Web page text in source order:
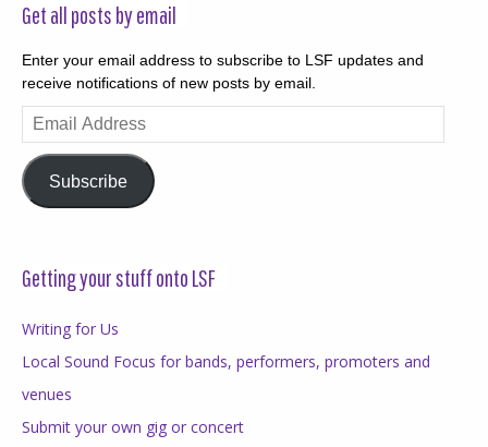
Get all posts by email
Enter your email address to subscribe to LSF updates and
receive notifications of new posts by email.
Email
Address
Subscribe
Getting your stuff onto LSF
Writing for Us
Local Sound Focus for bands, performers, promoters and
venues
Submit your own gig or concert